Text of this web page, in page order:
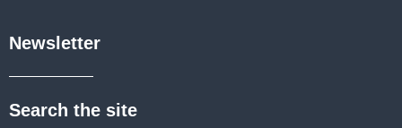
Newsletter
Search the site